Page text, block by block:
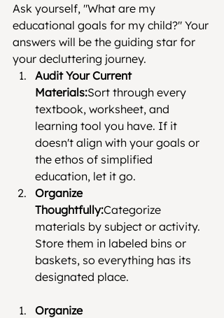
Ask yourself, "What are my
educational goals for my child?" Your
answers will be the guiding star for
your decluttering journey.
Audit Your Current
Materials:Sort through every
textbook, worksheet, and
learning tool you have. If it
doesn't align with your goals or
the ethos of simplified
education, let it go.
Organize
Thoughtfully:Categorize
materials by subject or activity.
Store them in labeled bins or
baskets, so everything has its
designated place.
Organize